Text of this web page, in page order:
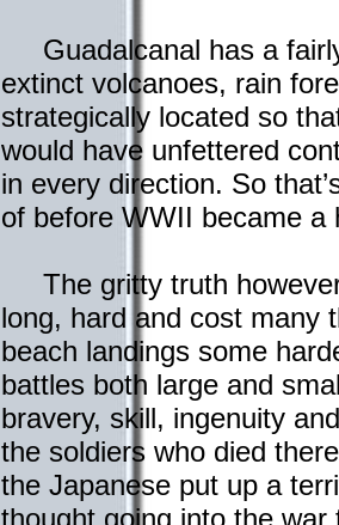
Guadalcanal has a
extinct volcanoes, rain
strategically located so
would have unfettered
in every direction. So
of before WWII became a
The gritty truth
long, hard and cost many
beach landings some
battles both large and
bravery, skill, ingenuity
the soldiers who died
the Japanese put up a
thought going into the